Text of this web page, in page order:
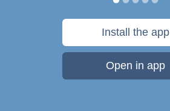
Install the app
Open in app